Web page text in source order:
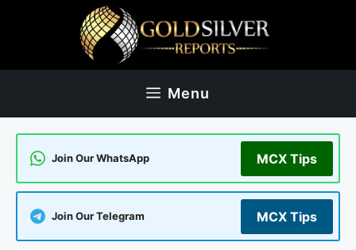
Menu
Join Our WhatsApp MCX Tips
Join Our Telegram MCX Tips